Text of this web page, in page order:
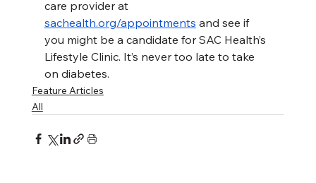
care provider at
sachealth.org/appointments and see if
you might be a candidate for SAC Health’s
Lifestyle Clinic. It’s never too late to take
on diabetes.
Feature Articles
All